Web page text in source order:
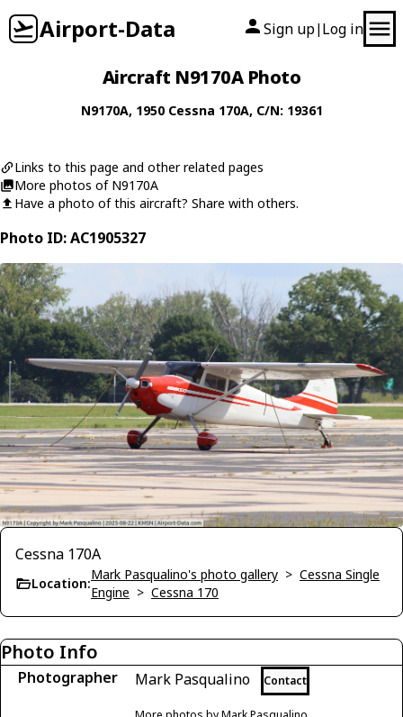
Airport-Data Sign up| Log in
Aircraft N9170A Photo
N9170A, 1950 Cessna 170A, C/N: 19361
Links to this page and other related pages
More photos of N9170A
Have a photo of this aircraft? Share with others.
Photo ID: AC1905327
Cessna 170A
Location:
Mark Pasqualino's photo gallery > Cessna Single
Engine > Cessna 170
Photo Info
Photographer Mark Pasqualino Contact